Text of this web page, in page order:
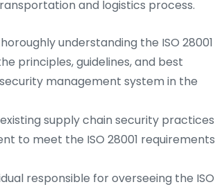
and logistics process.
understanding the ISO 28001
principles, guidelines, and best
management system in the
supply chain security practices
to meet the ISO 28001 requirements
responsible for overseeing the ISO